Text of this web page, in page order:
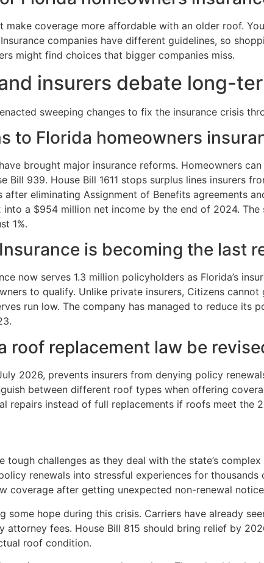
make coverage more affordable with an older roof.
companies have different guidelines, so
might find choices that bigger companies miss.
insurers debate long-
sweeping changes to fix the insurance crisis
to Florida homeowners
brought major insurance reforms. Homeowners
Bill 939. House Bill 1611 stops surplus lines insurers
after eliminating Assignment of Benefits agreements
into a $954 million net income by the end of 2024.
1%.
is becoming the last
now serves 1.3 million policyholders as Florida’s
to qualify. Unlike private insurers, Citizens
run low. The company has managed to reduce
roof replacement law be
2026, prevents insurers from denying policy
between different roof types when offering
repairs instead of full replacements if roofs meet the
tough challenges as they deal with the state’s
renewals into stressful experiences for
coverage after getting unexpected non-renewal
some hope during this crisis. Carriers have already
attorney fees. House Bill 815 should bring relief by
roof condition.